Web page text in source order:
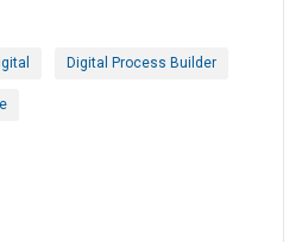
Digital Process Builder